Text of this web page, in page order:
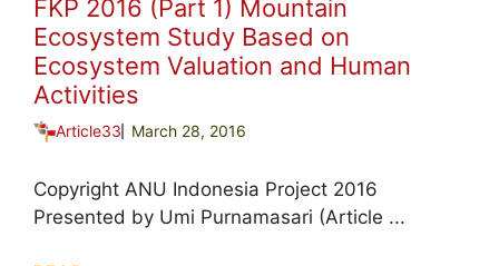
FKP 2016 (Part 1) Mountain
Ecosystem Study Based on
Ecosystem Valuation and Human
Activities
Article33 March 28, 2016
Copyright ANU Indonesia Project 2016
Presented by Umi Purnamasari (Article ...